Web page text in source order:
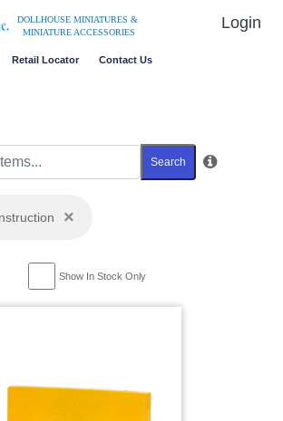
DOLLHOUSE MINIATURES &
MINIATURE ACCESSORIES
Login
Retail Locator Contact Us
Search
×
Show In Stock Only